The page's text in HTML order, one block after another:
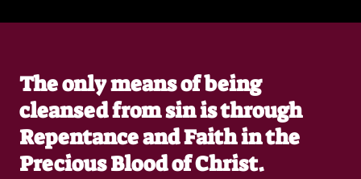
The only means of being
cleansed from sin is through
Repentance and Faith in the
Precious Blood of Christ.